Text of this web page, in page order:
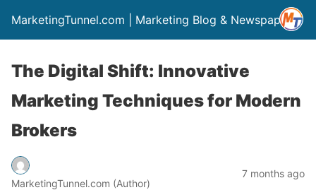
MarketingTunnel.com | Marketing Blog & Newspaper
The Digital Shift: Innovative
Marketing Techniques for Modern
Brokers
MarketingTunnel.com (Author)
7 months ago